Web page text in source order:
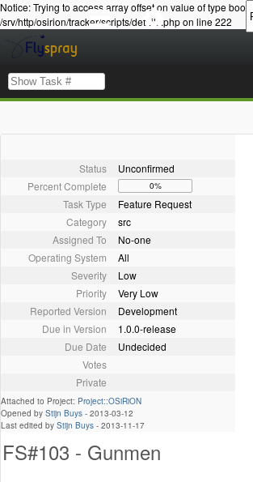
Notice: Trying to access array offset on value of type bool in
/srv/http/osirion/tracker/scripts/details.php on line 222
Status
Unconfirmed
Percent Complete
0%
Task Type
Feature Request
Category
src
Assigned To
No-one
Operating System
All
Severity
Low
Priority
Very Low
Reported Version
Development
Due in Version
1.0.0-release
Due Date
Undecided
Votes
Private
Attached to Project: Project::OSiRiON
Opened by Stijn Buys - 2013-03-12
Last edited by Stijn Buys - 2013-11-17
FS#103 - Gunmen